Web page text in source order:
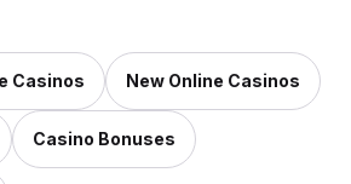
Casinos New Online Casinos
Casino Bonuses